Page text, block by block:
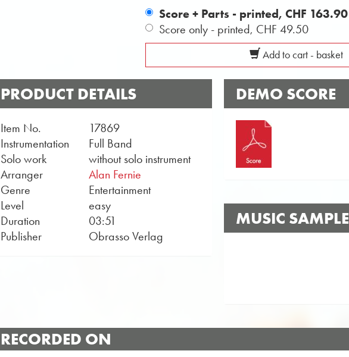
Score + Parts - printed, CHF 163.90
Score only - printed, CHF 49.50
Add to cart - basket
PRODUCT DETAILS
Item No.
17869
Instrumentation
Full Band
Solo work
without solo instrument
Arranger
Alan Fernie
Genre
Entertainment
Level
easy
Duration
03:51
Publisher
Obrasso Verlag
DEMO SCORE
MUSIC SAMPLE
RECORDED ON